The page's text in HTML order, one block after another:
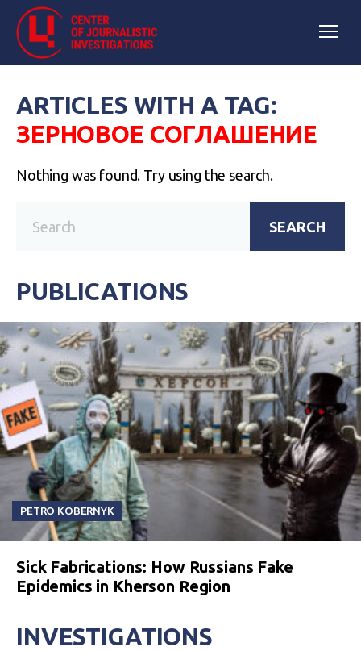
ARTICLES WITH A TAG:
ЗЕРНОВОЕ СОГЛАШЕНИЕ
Nothing was found. Try using the search.
SEARCH
PUBLICATIONS
PETRO KOBERNYK
Sick Fabrications: How Russians Fake
Epidemics in Kherson Region
INVESTIGATIONS